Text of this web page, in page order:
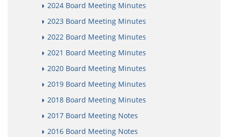
2024 Board Meeting Minutes
2023 Board Meeting Minutes
2022 Board Meeting Minutes
2021 Board Meeting Minutes
2020 Board Meeting Minutes
2019 Board Meeting Minutes
2018 Board Meeting Minutes
2017 Board Meeting Notes
2016 Board Meeting Notes